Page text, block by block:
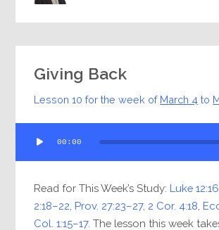
Giving Back
Lesson 10 for the week of March 4 to
Player
00:00
Read for This Week’s Study: Luke
2:18–22 Prov. 27:23–27, 2 Cor. 4:18
Col. 1:15–17. The lesson this week